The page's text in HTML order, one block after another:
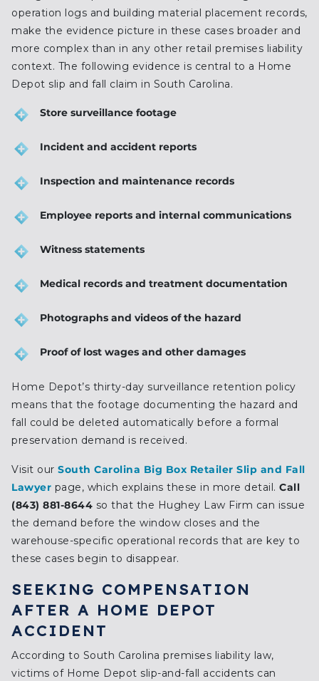
operation logs and building material placement records,
make the evidence picture in these cases broader and
more complex than in any other retail premises liability
context. The following evidence is central to a Home
Depot slip and fall claim in South Carolina.
Store surveillance footage
Incident and accident reports
Inspection and maintenance records
Employee reports and internal communications
Witness statements
Medical records and treatment documentation
Photographs and videos of the hazard
Proof of lost wages and other damages
Home Depot’s thirty-day surveillance retention policy
means that the footage documenting the hazard and
fall could be deleted automatically before a formal
preservation demand is received.
Visit our South Carolina Big Box Retailer Slip and Fall
Lawyer page, which explains these in more detail. Call
(843) 881-8644 so that the Hughey Law Firm can issue
the demand before the window closes and the
warehouse-specific operational records that are key to
these cases begin to disappear.
SEEKING COMPENSATION
AFTER A HOME DEPOT
ACCIDENT
According to South Carolina premises liability law,
victims of Home Depot slip-and-fall accidents can